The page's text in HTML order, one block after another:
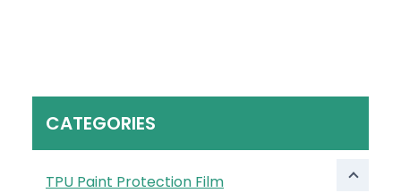
CATEGORIES
TPU Paint Protection Film